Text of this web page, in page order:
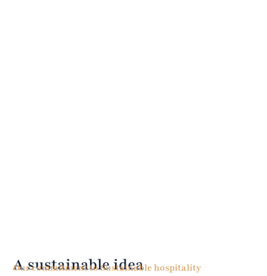
A sustainable idea
Our commitment to Sustainable hospitality